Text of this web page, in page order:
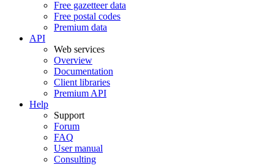
Free gazetteer data
Free postal codes
Premium data
API
Web services
Overview
Documentation
Client libraries
Premium API
Help
Support
Forum
FAQ
User manual
Consulting